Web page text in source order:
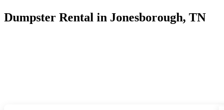
Dumpster Rental in Jonesborough, TN